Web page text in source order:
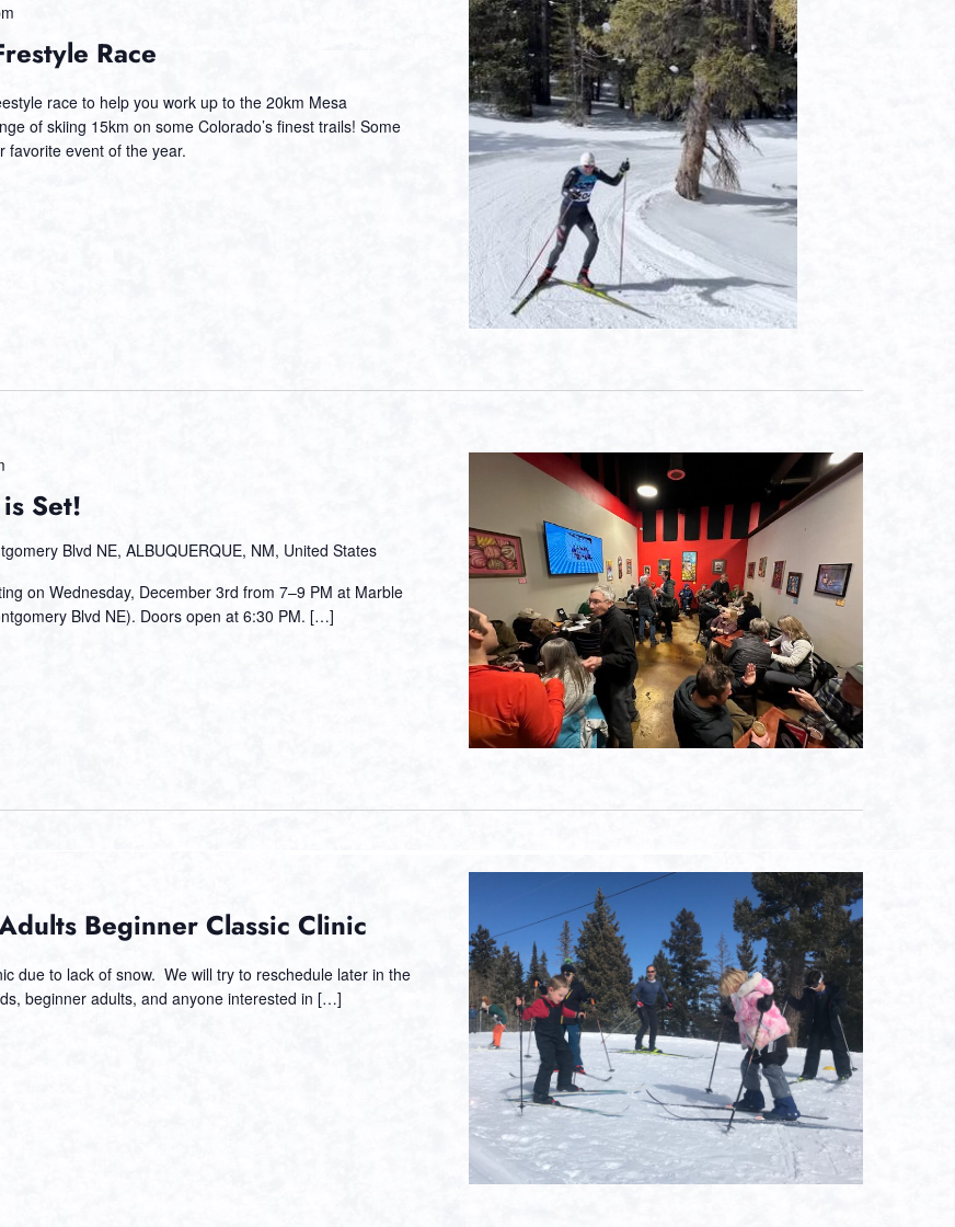
Race
race to help you work up to the 20km Mesa
of skiing 15km on some Colorado’s finest trails! Some
favorite event of the year.
Set!
Blvd NE, ALBUQUERQUE, NM, United States
on Wednesday, December 3rd from 7–9 PM at Marble
Blvd NE). Doors open at 6:30 PM. […]
Beginner Classic Clinic
due to lack of snow. We will try to reschedule later in the
beginner adults, and anyone interested in […]